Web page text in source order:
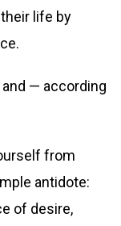
life by
— according
from
antidote:
of desire,